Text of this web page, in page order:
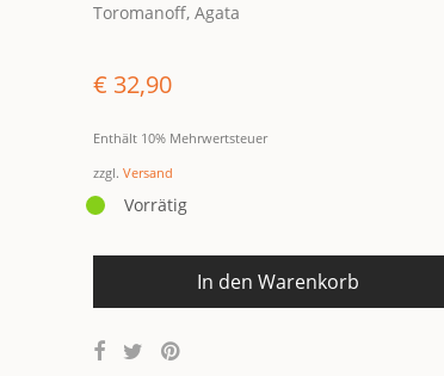
Toromanoff, Agata
€ 32,90
Enthält 10% Mehrwertsteuer
zzgl. Versand
Vorrätig
In den Warenkorb